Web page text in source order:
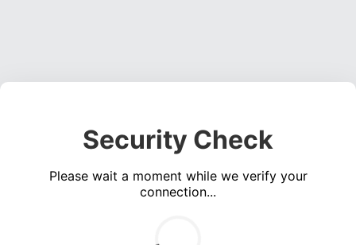
Security Check
Please wait a moment while we verify your
connection...